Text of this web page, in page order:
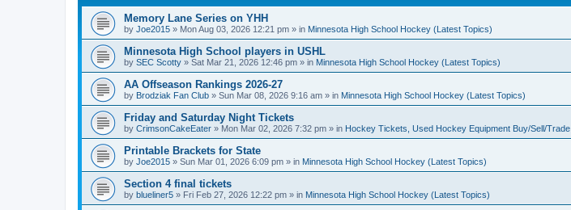
Memory Lane Series on YHH
by Joe2015 » Mon Aug 03, 2026 12:21 pm » in Minnesota High School Hockey (Latest Topics)
Minnesota High School players in USHL
by SEC Scotty » Sat Mar 21, 2026 12:46 pm » in Minnesota High School Hockey (Latest Topics)
AA Offseason Rankings 2026-27
by Brodziak Fan Club » Sun Mar 08, 2026 9:16 am » in Minnesota High School Hockey (Latest Topics)
Friday and Saturday Night Tickets
by CrimsonCakeEater » Mon Mar 02, 2026 7:32 pm » in Hockey Tickets, Used Hockey Equipment Buy/Sell/Trade
Printable Brackets for State
by Joe2015 » Sun Mar 01, 2026 6:09 pm » in Minnesota High School Hockey (Latest Topics)
Section 4 final tickets
by blueliner5 » Fri Feb 27, 2026 12:22 pm » in Minnesota High School Hockey (Latest Topics)